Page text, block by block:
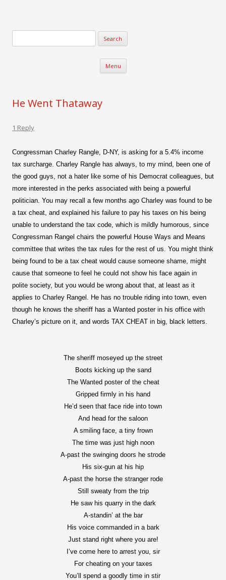
Menu Skip to content
He Went Thataway
1 Reply
Congressman Charley Rangle, D-NY, is asking for a 5.4% income
tax surcharge. Charley Rangle has always, to my mind, been one of
the good guys, not a hater like some of his Democrat colleagues, but
more interested in the perks associated with being a powerful
politician. You may recall a few months ago Charley was found to be
a tax cheat, and explained his failure to pay his taxes on his being
unable to understand the tax code, which is mildly humorous, since
Congressman Rangel chairs the powerful House Ways and Means
committee that writes the tax rules for the rest of us. You might think
being found to be a tax cheat would cause someone shame, might
cause that someone to feel he could not show his face again in
polite society, but you would be wrong about that, at least as it
applies to Charley Rangel. He has no trouble riding into town, even
though he knows the sheriff has a Wanted poster in his office with
Charley’s picture on it, and words TAX CHEAT in big, black letters.
The sheriff moseyed up the street
Boots kicking up the sand
The Wanted poster of the cheat
Gripped firmly in his hand
He’d seen that face ride into town
And head for the saloon
A smiling face, a tiny frown
The time was just high noon
A-past the swinging doors he strode
His six-gun at his hip
A-past the horse the stranger rode
Still sweaty from the trip
He saw his quarry in the dark
A-standin’ at the bar
His voice commanded in a bark
Just stand right where you are!
I’ve come here to arrest you, sir
For cheating on your taxes
You’ll spend a goodly time in stir